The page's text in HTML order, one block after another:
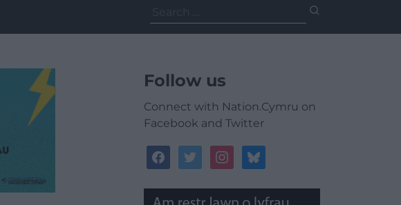
for:
Follow us
Connect with Nation.Cymru on
Facebook and Twitter
facebooktwitterinstagrambluesky